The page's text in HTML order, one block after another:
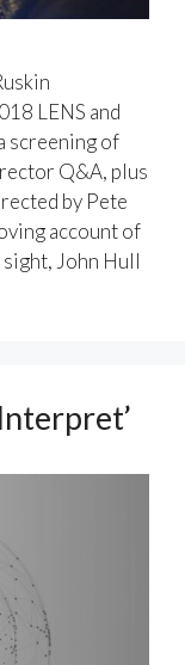
LENS and
screening of
Q&A, plus
by Pete
account of
John Hull